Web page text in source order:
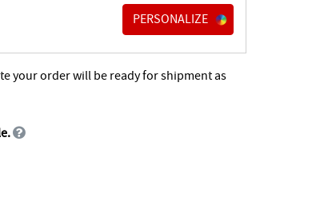
PERSONALIZE
your order will be ready for shipment as